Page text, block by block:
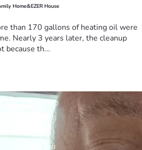
Home&EZER House
than 170 gallons of heating oil were
Nearly 3 years later, the cleanup
because th...